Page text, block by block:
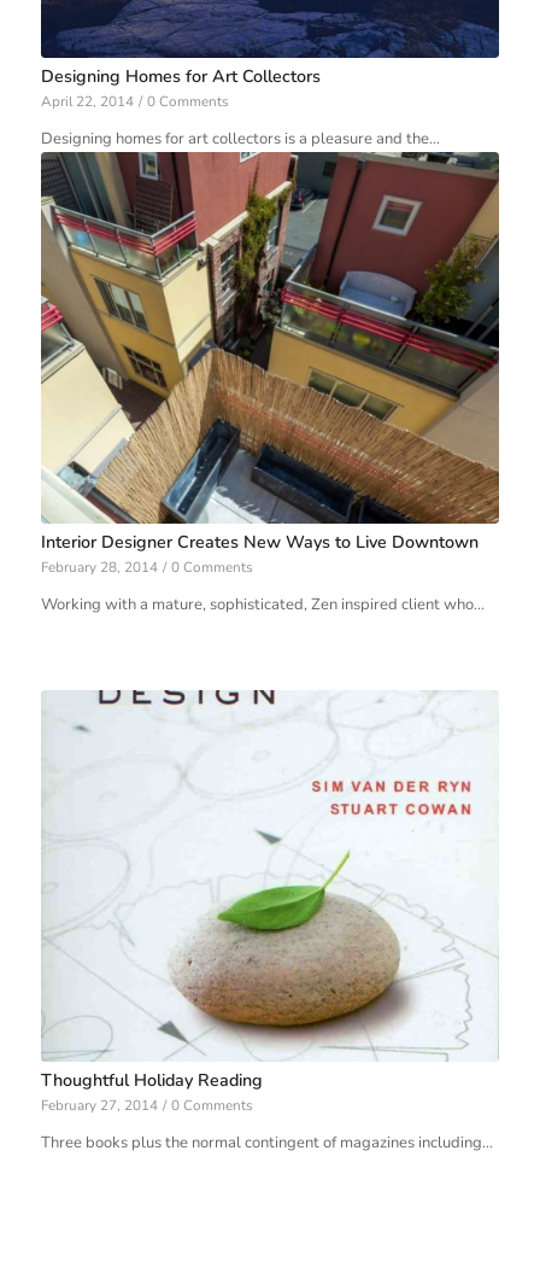
Designing Homes for Art Collectors
April 22, 2014 / 0 Comments
Designing homes for art collectors is a pleasure and the…
Interior Designer Creates New Ways to Live Downtown
February 28, 2014 / 0 Comments
Working with a mature, sophisticated, Zen inspired client who…
Thoughtful Holiday Reading
February 27, 2014 / 0 Comments
Three books plus the normal contingent of magazines including…